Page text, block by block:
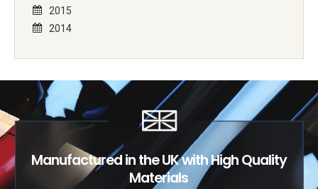
2015
2014
Manufactured in the UK with High Quality
Materials